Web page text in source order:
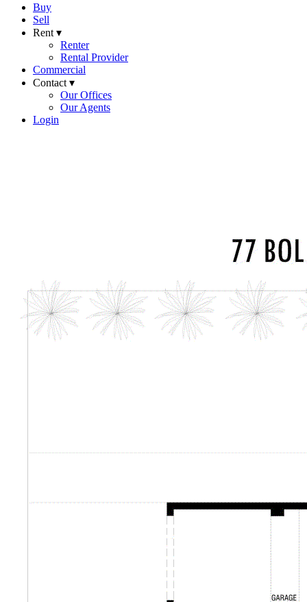
Buy
Sell
Rent ▾
Renter
Rental Provider
Commercial
Contact ▾
Our Offices
Our Agents
Login